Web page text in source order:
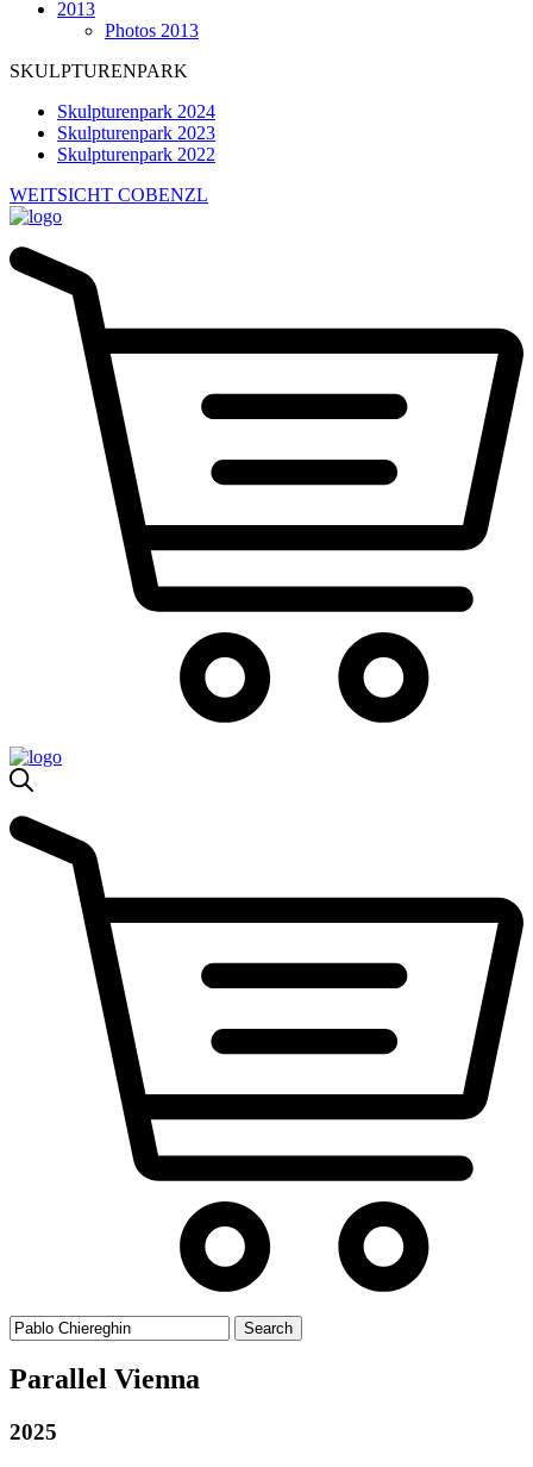
2013
Photos 2013
SKULPTURENPARK
Skulpturenpark 2024
Skulpturenpark 2023
Skulpturenpark 2022
WEITSICHT COBENZL
Search
for:
Parallel Vienna
2025